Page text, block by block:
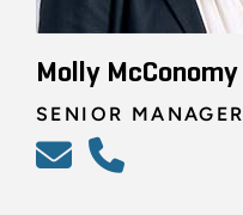
Molly McConomy
SENIOR MANAGER